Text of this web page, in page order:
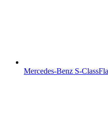
Mercedes-Benz S-Class